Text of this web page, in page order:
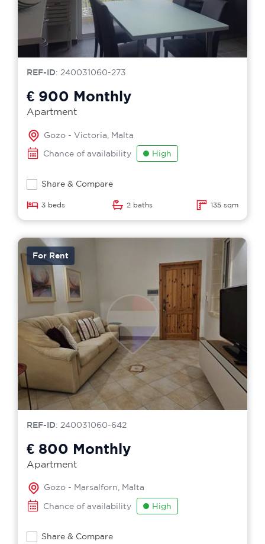
REF-ID: 240031060-273
€ 900 Monthly
Apartment
Gozo - Victoria, Malta
Chance of availability
High
Share & Compare
3 beds 2 baths 135 sqm
For Rent
REF-ID: 240031060-642
€ 800 Monthly
Apartment
Gozo - Marsalforn, Malta
Chance of availability
High
Share & Compare